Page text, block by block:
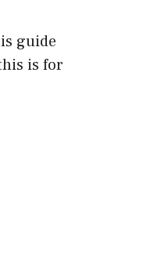
guide
is for